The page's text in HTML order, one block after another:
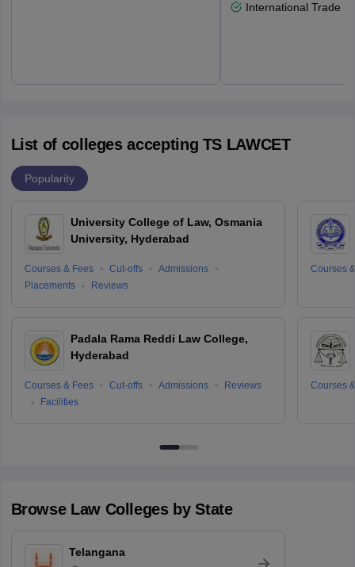
International Trade
List of colleges accepting TS LAWCET
Popularity
University College of Law, Osmania
University, Hyderabad
Courses & Fees Cut-offs
Admissions
Placements
Reviews
Padala Rama Reddi Law College,
Hyderabad
Courses & Fees Cut-offs Admissions
Reviews
Facilities
Courses
Courses
Browse LawColleges by State
Telangana